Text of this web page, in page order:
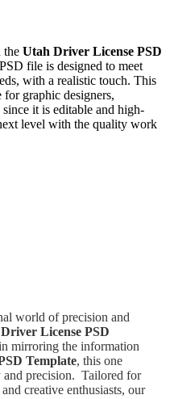
the Utah Driver License PSD
file is designed to meet
with a realistic touch. This
graphic designers,
it is editable and high-
level with the quality work
world of precision and
License PSD
mirroring the information
Template, this one
precision. Tailored for
creative enthusiasts, our